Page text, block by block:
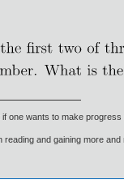
one wants to make
reading and gaining more